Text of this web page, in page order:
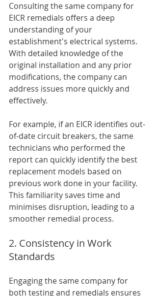
Consulting the same company for
EICR remedials offers a deep
understanding of your
establishment's electrical systems.
With detailed knowledge of the
original installation and any prior
modifications, the company can
address issues more quickly and
effectively.
For example, if an EICR identifies out-
of-date circuit breakers, the same
technicians who performed the
report can quickly identify the best
replacement models based on
previous work done in your facility.
This familiarity saves time and
minimises disruption, leading to a
smoother remedial process.
2. Consistency in Work
Standards
Engaging the same company for
both testing and remedials ensures